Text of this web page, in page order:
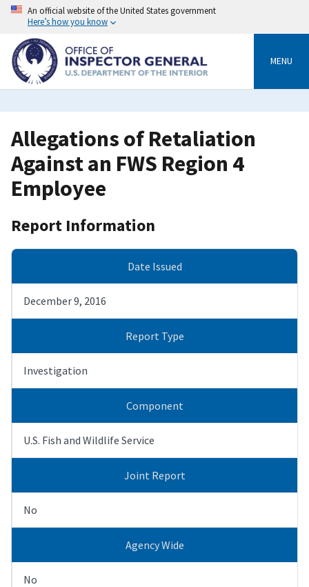
Skip
content
An official website of the United States government
Here’s how you know
MENU
Allegations of Retaliation
Against an FWS Region 4
Employee
Report Information
Date Issued
December 9, 2016
Report Type
Investigation
Component
U.S. Fish and Wildlife Service
Joint Report
No
Agency Wide
No